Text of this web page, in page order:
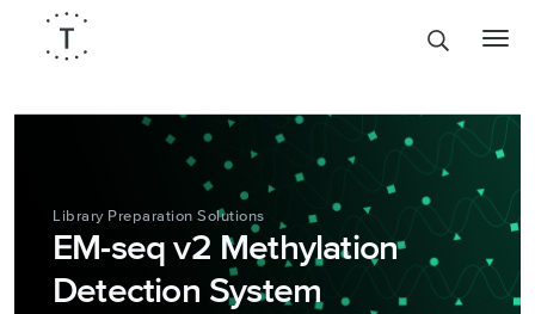
Library Preparation Solutions
EM-seq v2 Methylation
Detection System